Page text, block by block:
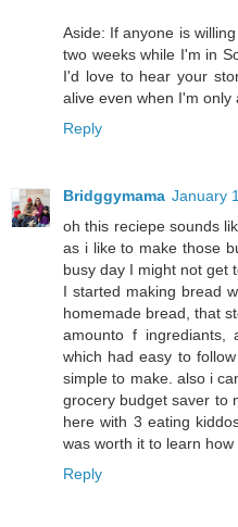
Aside: If anyone is
two weeks while I'm in
I'd love to hear your
alive even when I'm only
Reply
Bridggymama January
oh this reciepe sounds
as i like to make those
busy day I might not get
I started making bread
homemade bread, that
amounto f ingrediants,
which had easy to
simple to make. also i
grocery budget saver to
here with 3 eating
was worth it to learn
Reply